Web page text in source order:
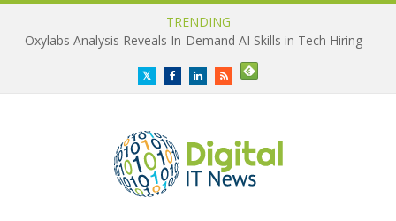
TRENDING
Oxylabs Analysis Reveals In-Demand AI Skills in Tech Hiring
TwitterFacebookLinkedInRSS